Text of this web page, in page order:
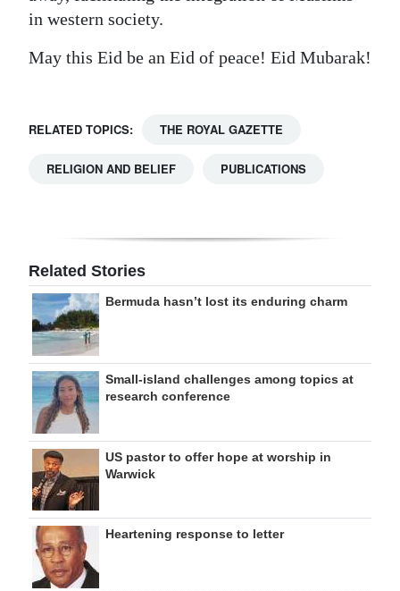
in western society.
May this Eid be an Eid of peace! Eid Mubarak!
RELATED TOPICS: THE ROYAL GAZETTE
RELIGION AND BELIEF PUBLICATIONS
Related Stories
Bermuda hasn’t lost its enduring charm
Small-island challenges among topics at
research conference
US pastor to offer hope at worship in
Warwick
Heartening response to letter